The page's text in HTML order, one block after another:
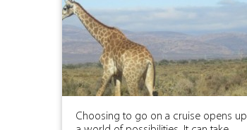
Choosing to go on a cruise opens up